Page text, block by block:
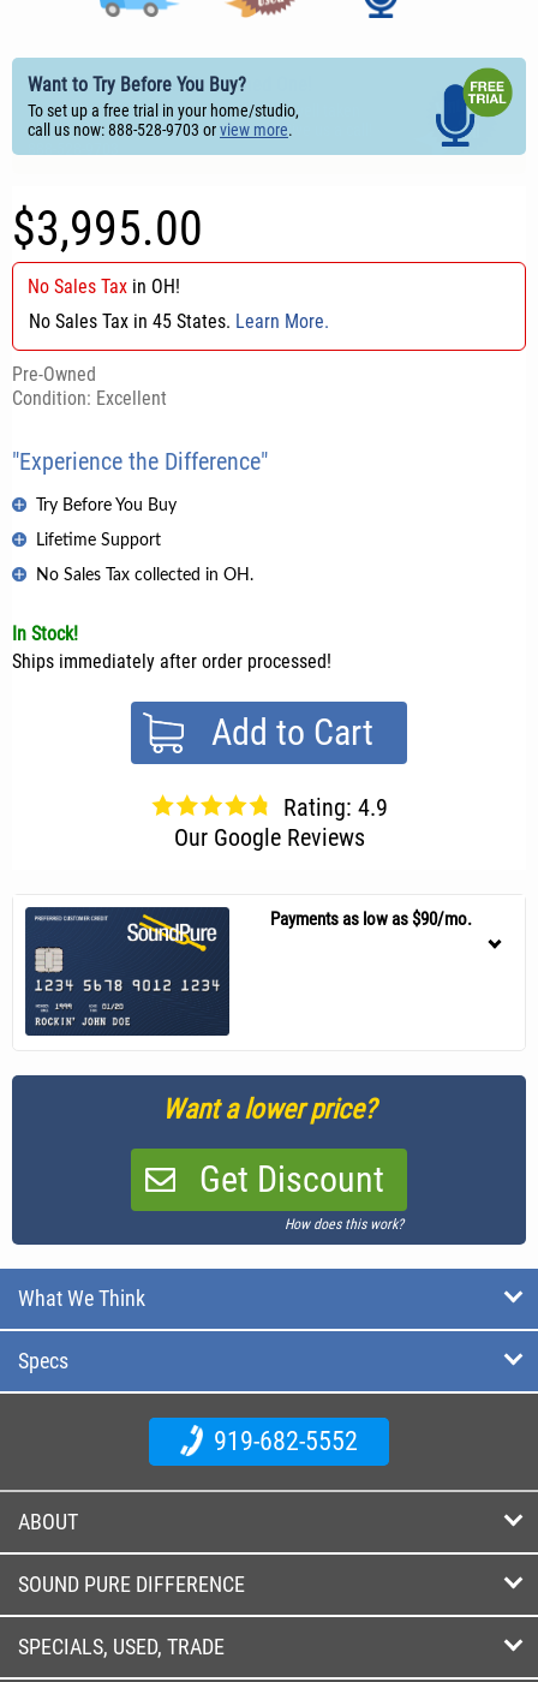
Want to Try Before You Buy?
To set up a free trial in your home/studio,
call us now: 888-528-9703 orview more.
$3,995.00
No Sales Tax in OH!
No Sales Tax in 45 States. Learn More.
Pre-Owned
Condition: Excellent
"Experience the Difference"
Try Before You Buy
Lifetime Support
No Sales Tax collected in OH.
In Stock!
Ships immediately after order processed!
Add to Cart
Rating: 4.9
Our Google Reviews
Payments as low as $90/mo.
Want a lower price?
Get Discount
How does this work?
What We Think
Specs
919-682-5552
ABOUT
SOUND PURE DIFFERENCE
SPECIALS, USED, TRADE